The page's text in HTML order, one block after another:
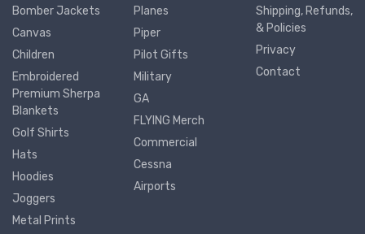
Bomber Jackets
Canvas
Children
Embroidered
Premium Sherpa
Blankets
Golf Shirts
Hats
Hoodies
Joggers
Metal Prints
Planes
Piper
Pilot Gifts
Military
GA
FLYING Merch
Commercial
Cessna
Airports
Shipping, Refunds,
& Policies
Privacy
Contact